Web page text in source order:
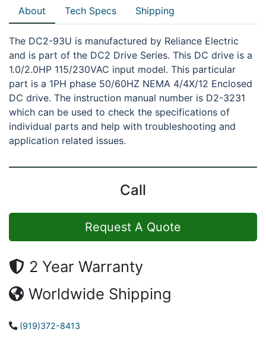
About Tech Specs Shipping
The DC2-93U is manufactured by Reliance Electric
and is part of the DC2 Drive Series. This DC drive is a
1.0/2.0HP 115/230VAC input model. This particular
part is a 1PH phase 50/60HZ NEMA 4/4X/12 Enclosed
DC drive. The instruction manual number is D2-3231
which can be used to check the specifications of
individual parts and help with troubleshooting and
application related issues.
Call
Request A Quote
2 Year Warranty
Worldwide Shipping
(919)372-8413